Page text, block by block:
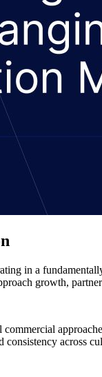
in a
growth,
across